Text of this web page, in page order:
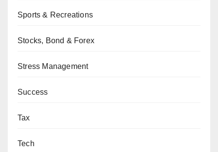
Sports & Recreations
Stocks, Bond & Forex
Stress Management
Success
Tax
Tech